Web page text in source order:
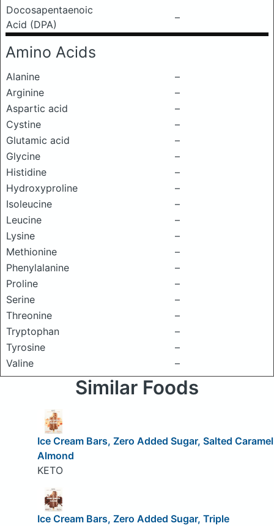
Docosapentaenoic
Acid (DPA)
–
Amino Acids
Alanine
–
Arginine
–
Aspartic acid
–
Cystine
–
Glutamic acid
–
Glycine
–
Histidine
–
Hydroxyproline
–
Isoleucine
–
Leucine
–
Lysine
–
Methionine
–
Phenylalanine
–
Proline
–
Serine
–
Threonine
–
Tryptophan
–
Tyrosine
–
Valine
–
Similar Foods
Ice Cream Bars, Zero Added Sugar, Salted Caramel
Almond
KETO
Ice Cream Bars, Zero Added Sugar, Triple